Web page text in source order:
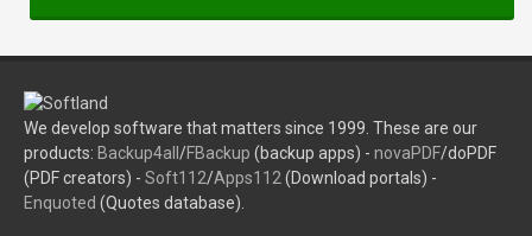
We develop software that matters since 1999. These are our
products: Backup4all /FBackup (backup apps) - novaPDF/doPDF
(PDF creators) - Soft112/Apps112 (Download portals) -
Enquoted (Quotes database).